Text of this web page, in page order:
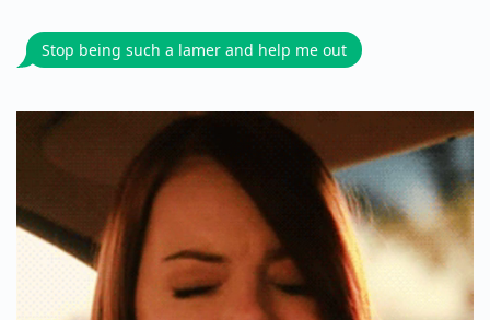
Stop being such a lamer and help me out